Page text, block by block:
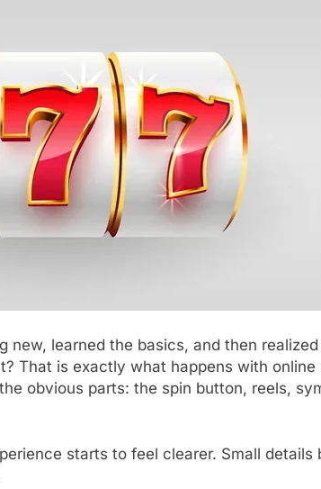
new, learned the basics, and then
That is exactly what happens with
obvious parts: the spin button, reels,
starts to feel clearer. Small details